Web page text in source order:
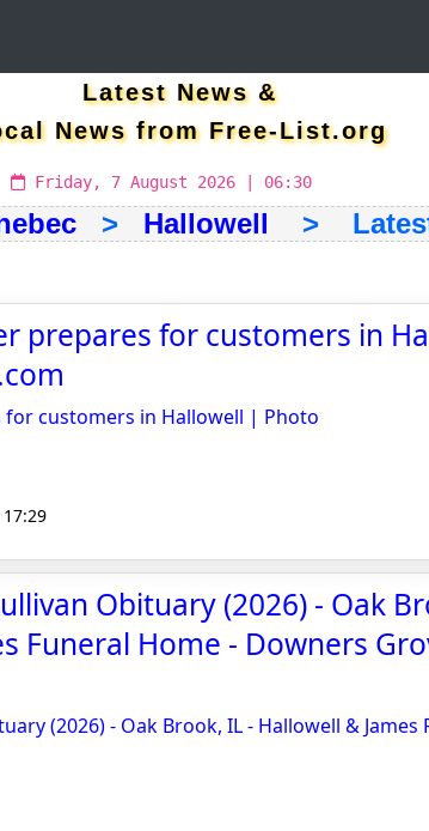
Latest News &
News from Free-List.org
Friday, 7 August 2026 | 06:30
> Hallowell > Latest
prepares for customers in
for customers in Hallowell | Photo
Obituary (2026) - Oak
Funeral Home - Downers
(2026) - Oak Brook, IL - Hallowell & James